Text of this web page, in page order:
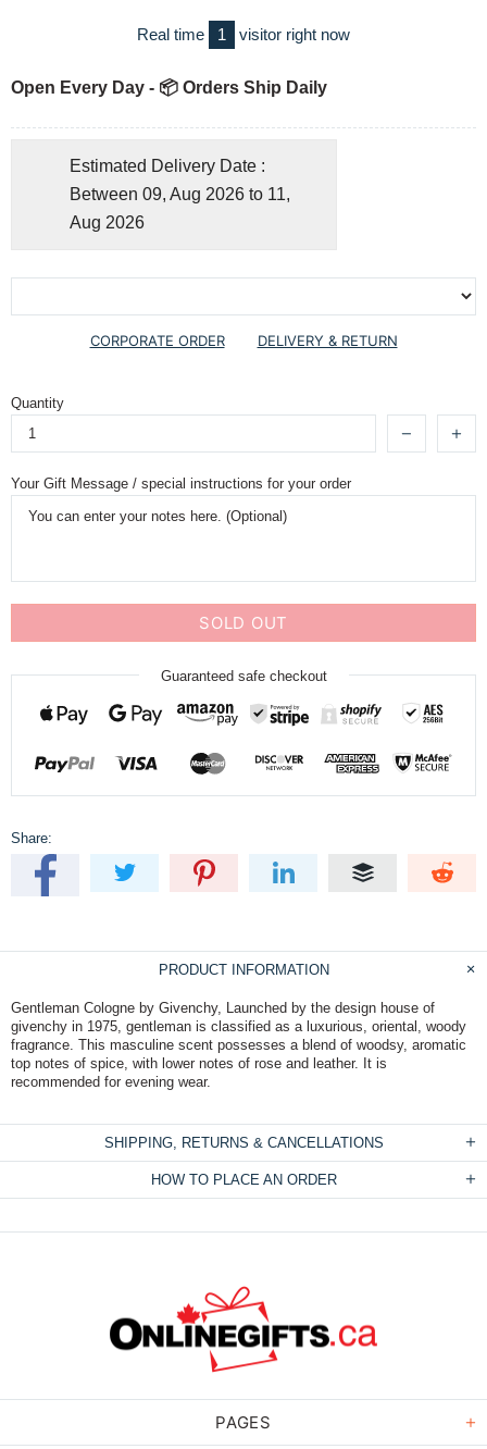
Real time 1 visitor right now
Open Every Day - 📦 Orders Ship Daily
Estimated Delivery Date :
Between 09, Aug 2026 to 11,
Aug 2026
CORPORATE ORDER DELIVERY & RETURN
Quantity
Your Gift Message / special instructions for your order
SOLD OUT
Guaranteed safe checkout
Share:
PRODUCT INFORMATION
Gentleman Cologne by Givenchy, Launched by the design house of
givenchy in 1975, gentleman is classified as a luxurious, oriental, woody
fragrance. This masculine scent possesses a blend of woodsy, aromatic
top notes of spice, with lower notes of rose and leather. It is
recommended for evening wear.
SHIPPING, RETURNS & CANCELLATIONS
HOW TO PLACE AN ORDER
PAGES